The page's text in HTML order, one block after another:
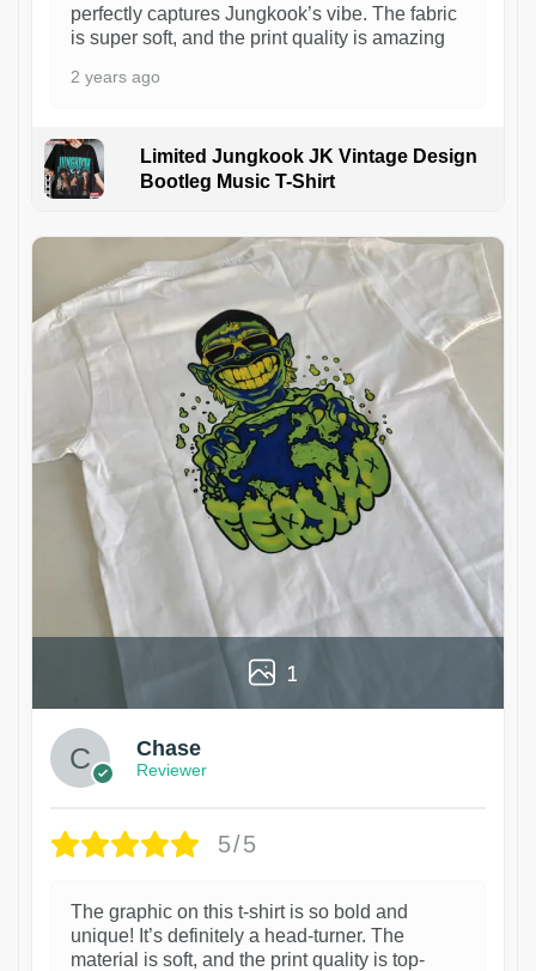
perfectly captures Jungkook’s vibe. The fabric
is super soft, and the print quality is amazing
2 years ago
Limited Jungkook JK Vintage Design
Bootleg Music T-Shirt
1
Chase
Reviewer
5/5
The graphic on this t-shirt is so bold and
unique! It’s definitely a head-turner. The
material is soft, and the print quality is top-